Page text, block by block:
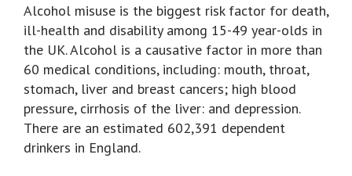
Alcohol misuse is the biggest risk factor for death,
ill-health and disability among 15-49 year-olds in
the UK. Alcohol is a causative factor in more than
60 medical conditions, including: mouth, throat,
stomach, liver and breast cancers; high blood
pressure, cirrhosis of the liver: and depression.
There are an estimated 602,391 dependent
drinkers in England.